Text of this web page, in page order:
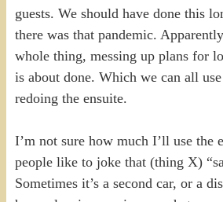
guests. We should have done this
there was that pandemic.
whole thing, messing up plans for
is about done. Which we can all
redoing the ensuite.
I’m not sure how much I’ll use the
people like to joke that (thing X)
Sometimes it’s a second car, or a